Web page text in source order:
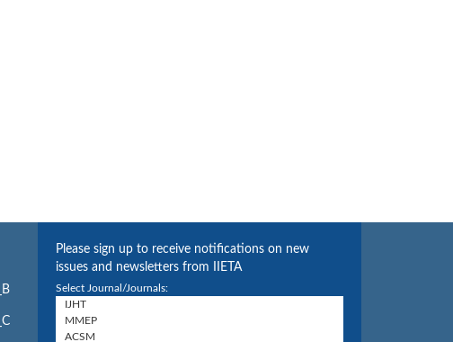
Please sign up to receive notifications on new
issues and newsletters from IIETA
Select Journal/Journals: